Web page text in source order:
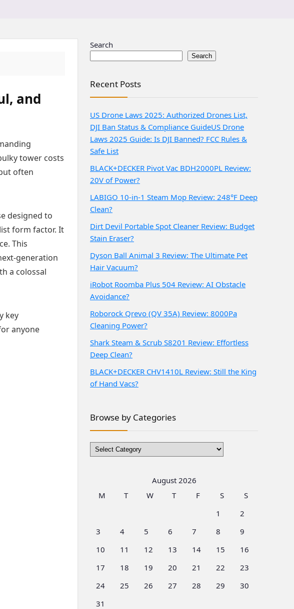
and
tower costs
often
designed to
form factor. It
This
generation
a colossal
key
anyone
Search
Search
Recent Posts
US Drone Laws 2025: Authorized Drones List,
DJI Ban Status & Compliance GuideUS Drone
Laws 2025 Guide: Is DJI Banned? FCC Rules &
Safe List
BLACK+DECKER Pivot Vac BDH2000PL Review:
20V of Power?
LABIGO 10-in-1 Steam Mop Review: 248°F Deep
Clean?
Dirt Devil Portable Spot Cleaner Review: Budget
Stain Eraser?
Dyson Ball Animal 3 Review: The Ultimate Pet
Hair Vacuum?
iRobot Roomba Plus 504 Review: AI Obstacle
Avoidance?
Roborock Qrevo (QV 35A) Review: 8000Pa
Cleaning Power?
Shark Steam & Scrub S8201 Review: Effortless
Deep Clean?
BLACK+DECKER CHV1410L Review: Still the King
of Hand Vacs?
Browse by Categories
Browse
by
August 2026
M
T W T F S
S
1
2
3
4 5 6 7 8
9
10
11 12 13 14 15
16
17
18 19 20 21 22
23
24
25 26 27 28 29
30
31